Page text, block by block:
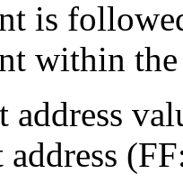
is
within
address
address